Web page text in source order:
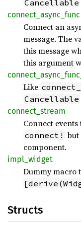
Cancellable
connect_ async_ func
Connect an
message. The
this message
this argument
connect_ async_ func_
Like
Cancellable
connect_ stream
Connect
connect! but
component.
impl_ widget
Dummy macro
Structs